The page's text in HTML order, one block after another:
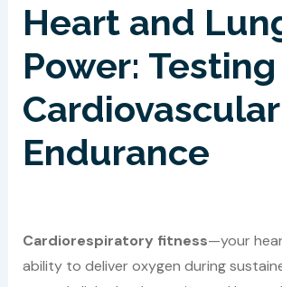
Heart and
Power: Testing
Cardiovascular
Endurance
Cardiorespiratory fitness—your
ability to deliver oxygen during